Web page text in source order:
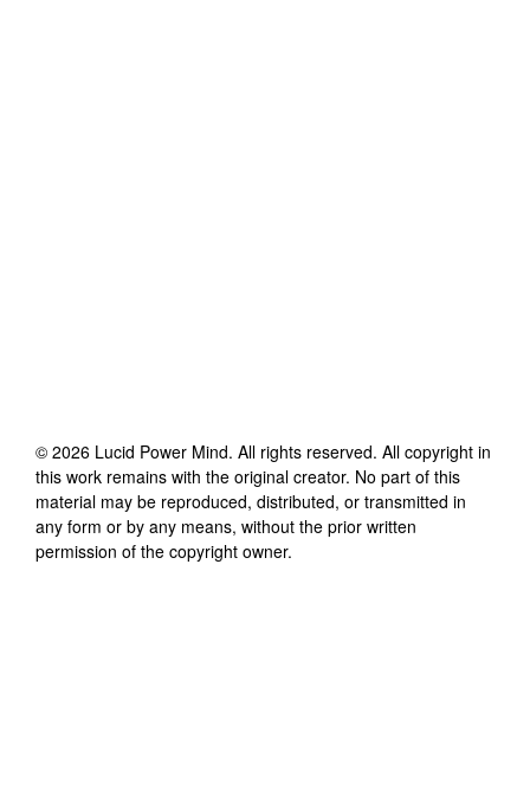
© 2026 Lucid Power Mind. All rights reserved. All copyright in
this work remains with the original creator. No part of this
material may be reproduced, distributed, or transmitted in
any form or by any means, without the prior written
permission of the copyright owner.